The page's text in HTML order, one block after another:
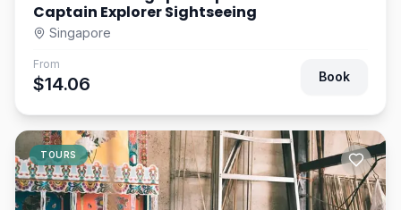
Captain Explorer Sightseeing
Singapore
From
$14.06 Book
TOURS